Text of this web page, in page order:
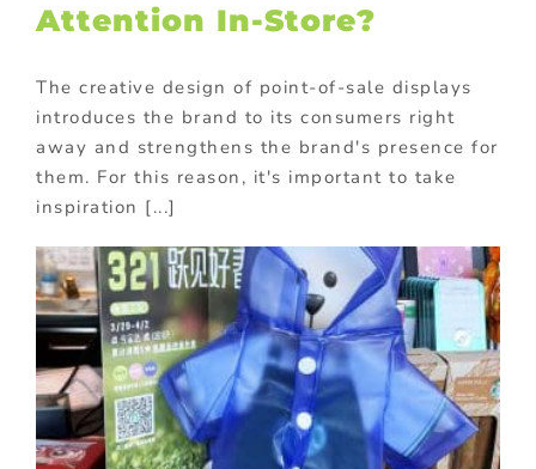
Attention In-Store?
The creative design of point-of-sale displays
introduces the brand to its consumers right
away and strengthens the brand's presence for
them. For this reason, it's important to take
inspiration [...]